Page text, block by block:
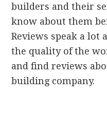
builders and their
know about them
Reviews speak a lot
the quality of the
and find reviews
building company.